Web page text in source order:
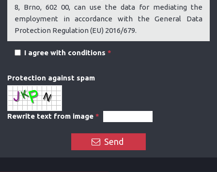
8, Brno, 602 00, can use the data for mediating the
employment in accordance with the General Data
Protection Regulation (EU) 2016/679.
I agree with conditions *
Protection against spam
Rewrite text from image *
Send